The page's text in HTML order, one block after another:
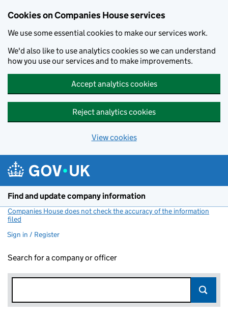
Cookies on Companies House services
We use some essential cookies to make our services work.
We'd also like to use analytics cookies so we can understand
how you use our services and to make improvements.
Accept analytics cookies
Reject analytics cookies
View cookies
Find and update company information
Companies House does not check the accuracy of the information
filed
Sign in / Register
Search for a company or officer